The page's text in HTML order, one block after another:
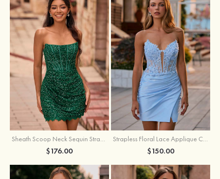
Sheath Scoop Neck Sequin Strapless Homecoming Dress
$176.00
Strapless Floral Lace Applique Corset Sparkly Knit Homecoming Dress with Slit
$150.00